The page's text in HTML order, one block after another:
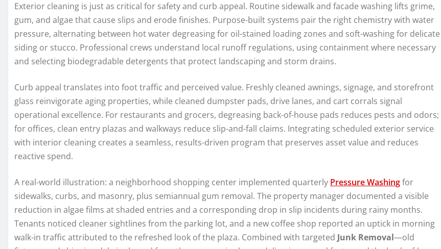
Exterior cleaning is just as critical for safety and curb appeal. Routine sidewalk and facade washing lifts grime,
gum, and algae that cause slips and erode finishes. Purpose-built systems pair the right chemistry with water
pressure, alternating between hot water degreasing for oil-stained loading zones and soft-washing for delicate
siding or stucco. Professional crews understand local runoff regulations, using containment where necessary
and selecting biodegradable detergents that protect landscaping and storm drains.
Curb appeal translates into foot traffic and perceived value. Freshly cleaned awnings, signage, and storefront
glass reinvigorate aging properties, while cleaned dumpster pads, drive lanes, and cart corrals signal
operational excellence. For restaurants and grocers, degreasing back-of-house pads reduces pests and odors;
for offices, clean entry plazas and walkways reduce slip-and-fall claims. Integrating scheduled exterior service
with interior cleaning creates a seamless, results-driven program that preserves asset value and reduces
reactive spend.
A real-world illustration: a neighborhood shopping center implemented quarterly Pressure Washingfor
sidewalks, curbs, and masonry, plus semiannual gum removal. The property manager documented a visible
reduction in algae films at shaded entries and a corresponding drop in slip incidents during rainy months.
Tenants noticed cleaner sightlines from the parking lot, and a new coffee shop reported an uptick in morning
walk-in traffic attributed to the refreshed look of the plaza. Combined with targeted Junk Removal—old